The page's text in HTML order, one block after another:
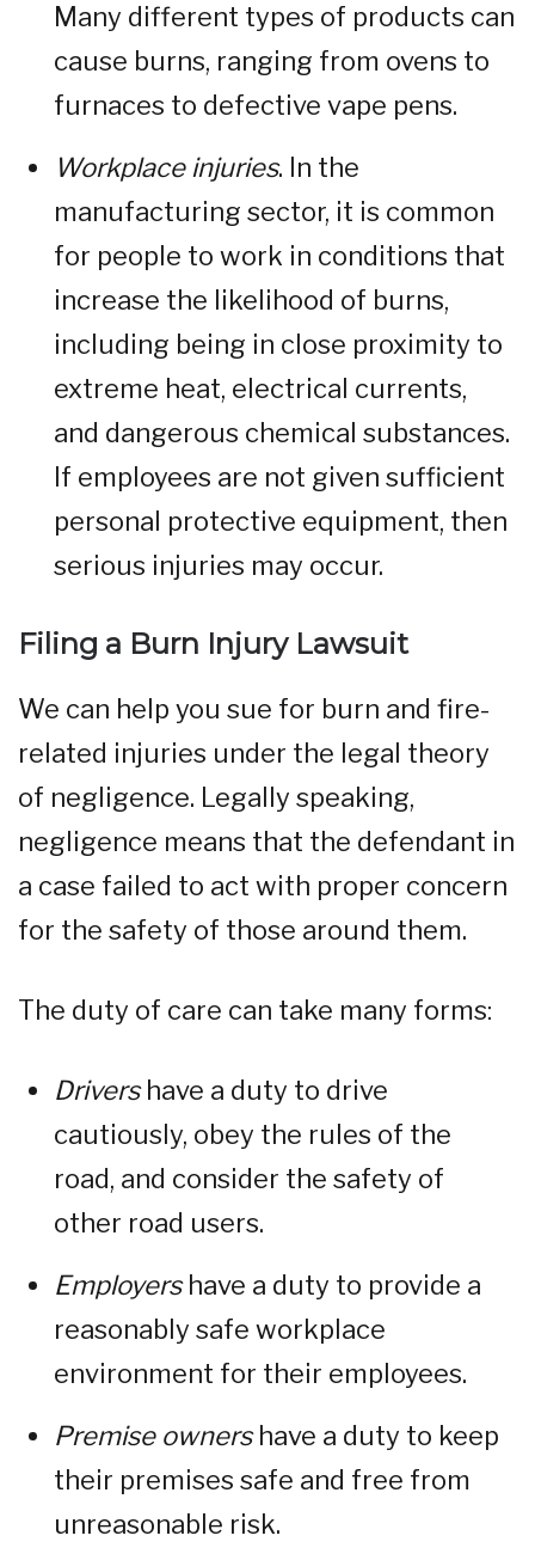
Many different types of products can
cause burns, ranging from ovens to
furnaces to defective vape pens.
Workplace injuries. In the
manufacturing sector, it is common
for people to work in conditions that
increase the likelihood of burns,
including being in close proximity to
extreme heat, electrical currents,
and dangerous chemical substances.
If employees are not given sufficient
personal protective equipment, then
serious injuries may occur.
Filing a Burn Injury Lawsuit
We can help you sue for burn and fire-
related injuries under the legal theory
of negligence. Legally speaking,
negligence means that the defendant in
a case failed to act with proper concern
for the safety of those around them.
The duty of care can take many forms:
Drivershave a duty to drive
cautiously, obey the rules of the
road, and consider the safety of
other road users.
Employershave a duty to provide a
reasonably safe workplace
environment for their employees.
Premise ownershave a duty to keep
their premises safe and free from
unreasonable risk.